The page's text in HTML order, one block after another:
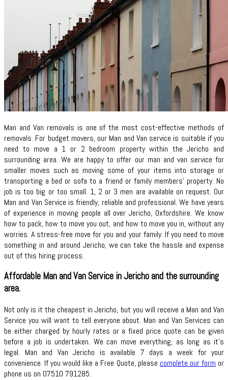
Man and Van removals is one of the most cost-effective methods of
removals. For budget movers, our Man and Van service is suitable if you
need to move a 1 or 2 bedroom property within the Jericho and
surrounding area. We are happy to offer our man and van service for
smaller moves such as moving some of your items into storage or
transporting a bed or sofa to a friend or family members’ property. No
job is too big or too small. 1, 2 or 3 men are available on request. Our
Man and Van Service is friendly, reliable and professional. We have years
of experience in moving people all over Jericho, Oxfordshire. We know
how to pack, how to move you out, and how to move you in, without any
worries. A stress-free move for you and your family. If you need to move
something in and around Jericho, we can take the hassle and expense
out of this hiring process.
Affordable Man and Van Service in Jericho and the surrounding
area.
Not only is it the cheapest in Jericho, but you will receive a Man and Van
Service you will want to tell everyone about. Man and Van Services can
be either charged by hourly rates or a fixed price quote can be given
before a job is undertaken. We can move everything, as long as it’s
legal. Man and Van Jericho is available 7 days a week for your
convenience. If you would like a Free Quote, please complete our form or
phone us on 07510 791285.